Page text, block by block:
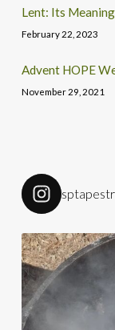
Lent: Its
February 22, 2023
Advent HOPE
November 29, 2021